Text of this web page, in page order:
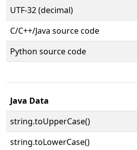
UTF-32 (decimal)
C/C++/Java source code
Python source code
Java Data
string.toUpperCase()
string.toLowerCase()